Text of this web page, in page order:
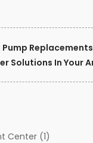
Solutions In Your
Center (1)